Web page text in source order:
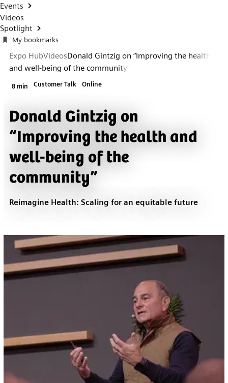
Events
Videos
Spotlight
My bookmarks
Expo HubVideosDonald Gintzig on “Improving the health
and well-being of the community”
8 min Customer Talk Online
Donald Gintzig on
“Improving the health and
well-being of the
community”
Reimagine Health: Scaling for an equitable future